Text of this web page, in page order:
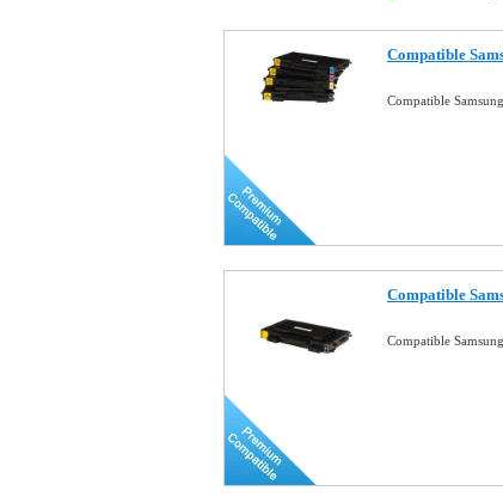
Compatible
Compatible
Compatible
Compatible